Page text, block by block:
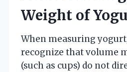
Weight of
When measuring
recognize that volume
(such as cups) do not